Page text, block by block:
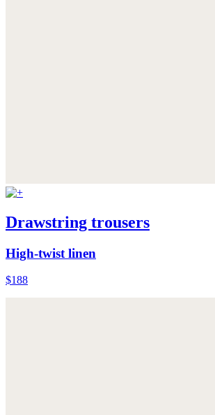
Drawstring trousers
High-twist linen
$188